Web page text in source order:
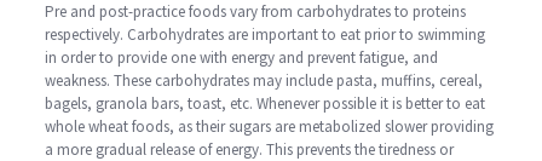
Pre and post-practice foods vary from carbohydrates to proteins
respectively. Carbohydrates are important to eat prior to swimming
in order to provide one with energy and prevent fatigue, and
weakness. These carbohydrates may include pasta, muffins, cereal,
bagels, granola bars, toast, etc. Whenever possible it is better to eat
whole wheat foods, as their sugars are metabolized slower providing
a more gradual release of energy. This prevents the tiredness or